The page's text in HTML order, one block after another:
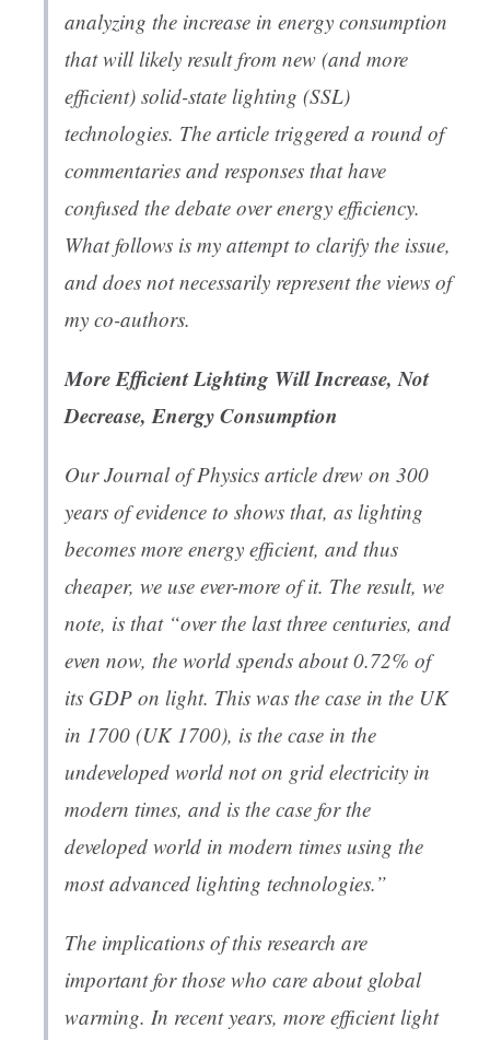
analyzing the increase in energy consumption
that will likely result from new (and more
efficient) solid-state lighting (SSL)
technologies. The article triggered a round of
commentaries and responses that have
confused the debate over energy efficiency.
What follows is my attempt to clarify the issue,
and does not necessarily represent the views of
my co-authors.
More Efficient Lighting Will Increase, Not
Decrease, Energy Consumption
Our Journal of Physics article drew on 300
years of evidence to shows that, as lighting
becomes more energy efficient, and thus
cheaper, we use ever-more of it. The result, we
note, is that “over the last three centuries, and
even now, the world spends about 0.72% of
its GDP on light. This was the case in the UK
in 1700 (UK 1700), is the case in the
undeveloped world not on grid electricity in
modern times, and is the case for the
developed world in modern times using the
most advanced lighting technologies.”
The implications of this research are
important for those who care about global
warming. In recent years, more efficient light